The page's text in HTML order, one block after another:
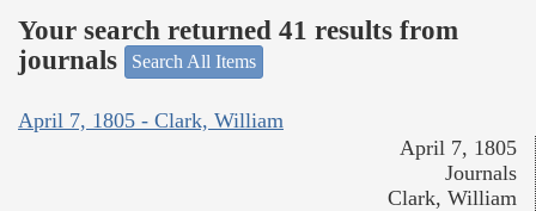
Your search returned 41 results from
journals
Search All Items
April 7, 1805 - Clark, William
April 7, 1805
Journals
Clark, William